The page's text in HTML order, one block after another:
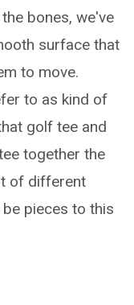
bones, we've
surface that
to move.
to as kind of
golf tee and
together the
of different
pieces to this